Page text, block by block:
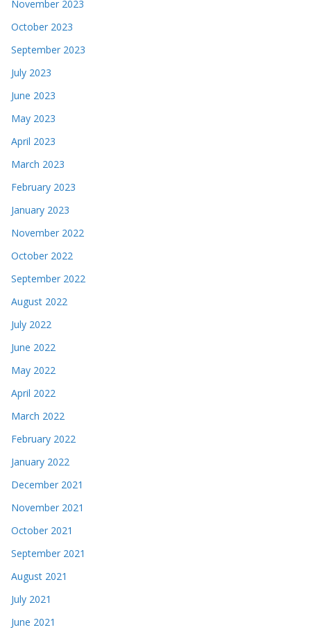
November 2023
October 2023
September 2023
July 2023
June 2023
May 2023
April 2023
March 2023
February 2023
January 2023
November 2022
October 2022
September 2022
August 2022
July 2022
June 2022
May 2022
April 2022
March 2022
February 2022
January 2022
December 2021
November 2021
October 2021
September 2021
August 2021
July 2021
June 2021